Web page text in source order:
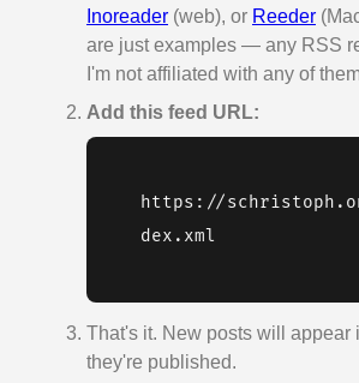
Inoreader (web), or Reeder
are just examples — any RSS
I'm not affiliated with any of
Add this feed URL:
https://
dex.xml
That's it. New posts will appear
they're published.